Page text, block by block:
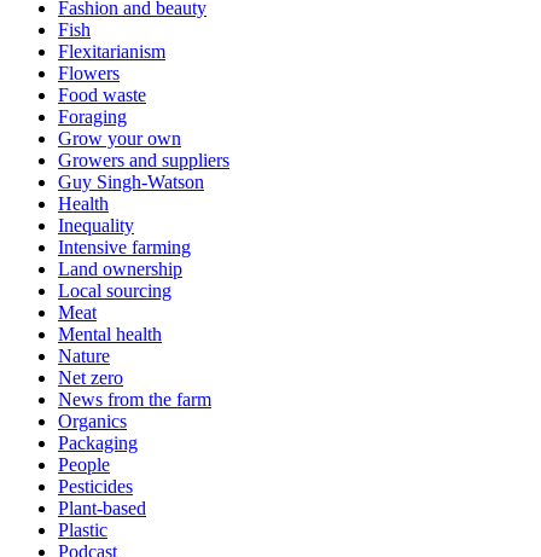
Fashion and beauty
Fish
Flexitarianism
Flowers
Food waste
Foraging
Grow your own
Growers and suppliers
Guy Singh-Watson
Health
Inequality
Intensive farming
Land ownership
Local sourcing
Meat
Mental health
Nature
Net zero
News from the farm
Organics
Packaging
People
Pesticides
Plant-based
Plastic
Podcast